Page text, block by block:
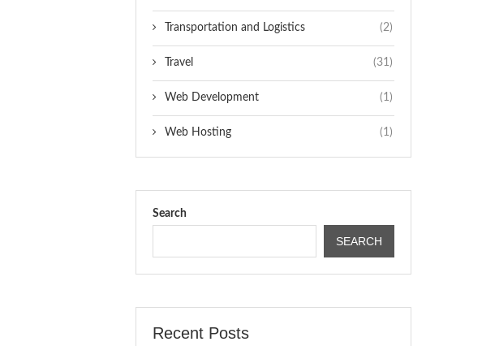
Transportation and Logistics (2)
Travel (31)
Web Development (1)
Web Hosting (1)
Search
SEARCH
Recent Posts